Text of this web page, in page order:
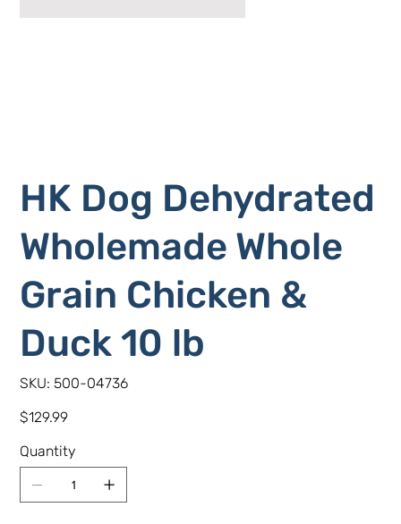
HK Dog Dehydrated
Wholemade Whole
Grain Chicken &
Duck 10 lb
SKU: SKU
500-
500-04736
Price
$129.99
Quantity